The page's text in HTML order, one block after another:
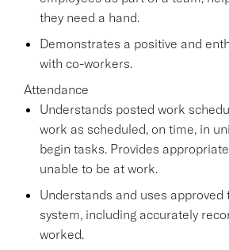
they need a hand.
Demonstrates a positive and
with co-workers.
Attendance
Understands posted work
work as scheduled, on time, in
begin tasks. Provides
unable to be at work.
Understands and uses approved
system, including accurately
worked.